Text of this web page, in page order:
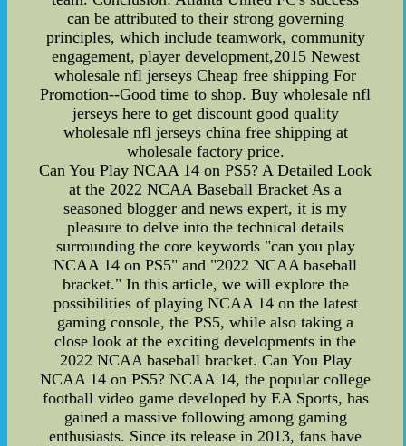
can be attributed to their strong governing
principles, which include teamwork, community
engagement, player development,2015 Newest
wholesale nfl jerseys Cheap free shipping For
Promotion--Good time to shop. Buy wholesale nfl
jerseys here to get discount good quality
wholesale nfl jerseys china free shipping at
wholesale factory price.
Can You Play NCAA 14 on PS5? A Detailed Look
at the 2022 NCAA Baseball Bracket As a
seasoned blogger and news expert, it is my
pleasure to delve into the technical details
surrounding the core keywords "can you play
NCAA 14 on PS5" and "2022 NCAA baseball
bracket." In this article, we will explore the
possibilities of playing NCAA 14 on the latest
gaming console, the PS5, while also taking a
close look at the exciting developments in the
2022 NCAA baseball bracket. Can You Play
NCAA 14 on PS5? NCAA 14, the popular college
football video game developed by EA Sports, has
gained a massive following among gaming
enthusiasts. Since its release in 2013, fans have